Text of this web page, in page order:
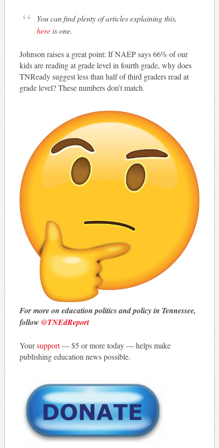
You can find plenty of articles explaining this,
here is one.
Johnson raises a great point: If NAEP says 66% of our
kids are reading at grade level in fourth grade, why does
TNReady suggest less than half of third graders read at
grade level? These numbers don’t match.
For more on education politics and policy in Tennessee,
follow @TNEdReport
Yoursupport— $5 or more today — helps make
publishing education news possible.